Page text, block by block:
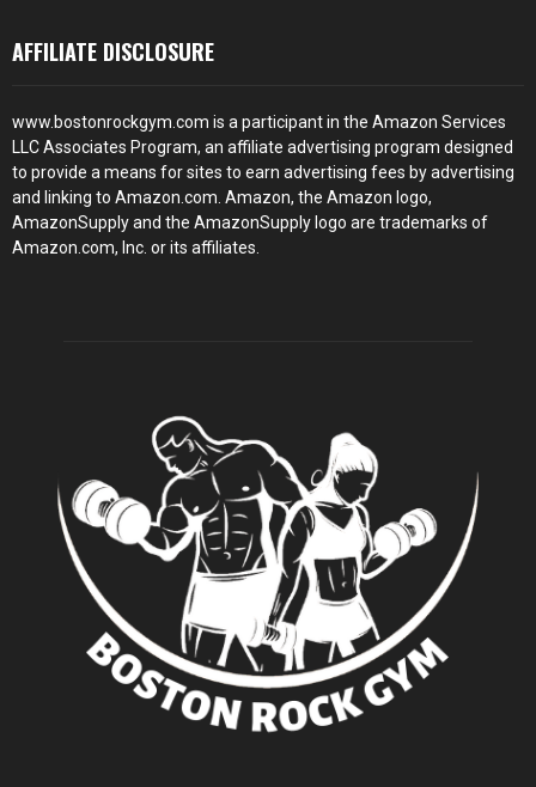
AFFILIATE DISCLOSURE
www.bostonrockgym.com is a participant in the Amazon Services
LLC Associates Program, an affiliate advertising program designed
to provide a means for sites to earn advertising fees by advertising
and linking to Amazon.com. Amazon, the Amazon logo,
AmazonSupply and the AmazonSupply logo are trademarks of
Amazon.com, Inc. or its affiliates.